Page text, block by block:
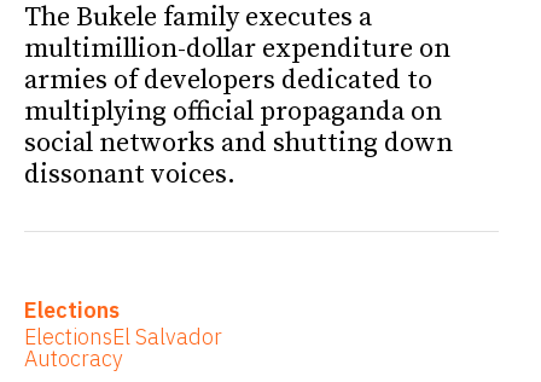
The Bukele family executes a
multimillion-dollar expenditure on
armies of developers dedicated to
multiplying official propaganda on
social networks and shutting down
dissonant voices.
Elections
ElectionsEl Salvador
Autocracy